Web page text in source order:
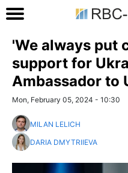
'We always put
support for
Ambassador to
Mon, February 05, 2024 - 10:30
MILAN LELICH
DARIA DMYTRIIEVA